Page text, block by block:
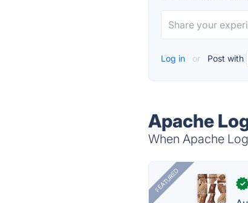
Log in or Post with
Apache
When Apache
FEATURED ✓